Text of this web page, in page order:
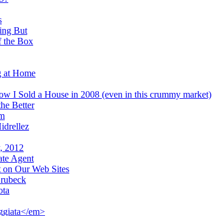
But
the Box
at Home
I Sold a House in 2008 (even in this crummy market)
Better
2012
Agent
Our Web Sites
em>